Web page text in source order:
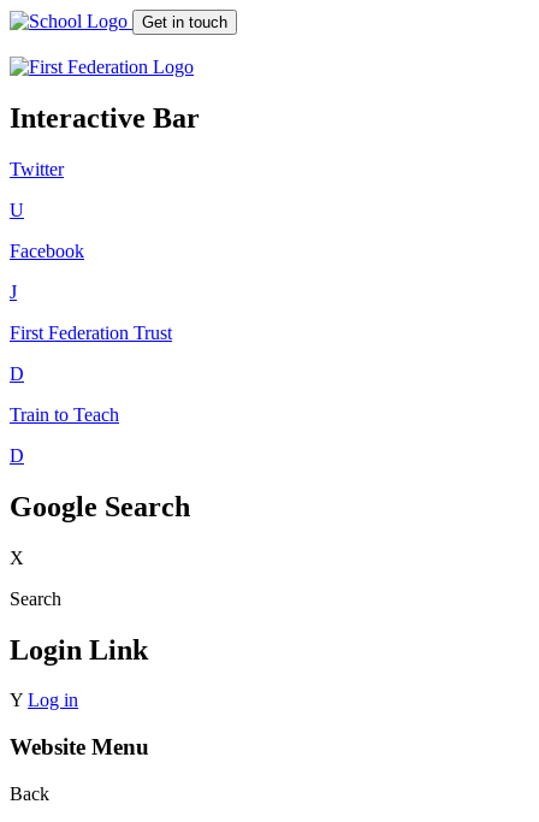
Get in touch
Interactive Bar
Twitter
U
Facebook
J
First Federation Trust
D
Train to Teach
D
Google Search
X
Search
Login Link
Y Log in
Website Menu
Back